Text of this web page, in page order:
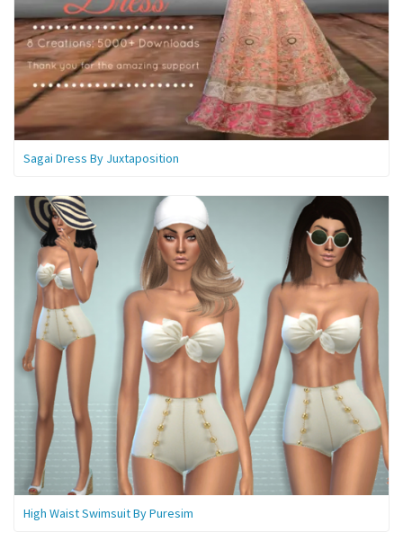
Sagai Dress By Juxtaposition
High Waist Swimsuit By Puresim